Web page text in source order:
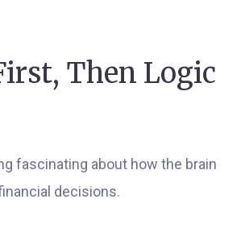
Then Logic
fascinating about how the brain
decisions.